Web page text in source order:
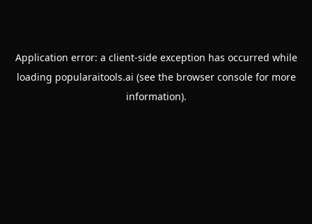
Application error: a client-side exception has occurred while
loading popularaitools.ai (see the browser consolefor more
information).